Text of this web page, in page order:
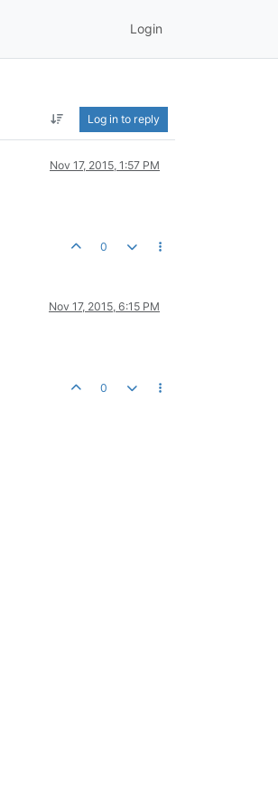
Login
Log in to reply
Nov 17, 2015, 1:57 PM
0
Nov 17, 2015, 6:15 PM
0